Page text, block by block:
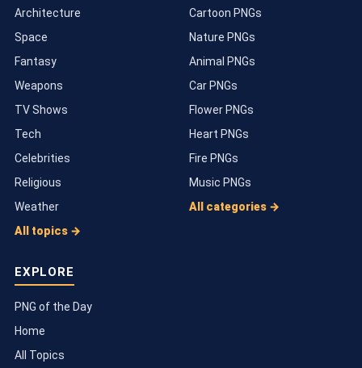
Architecture
Space
Fantasy
Weapons
TV Shows
Tech
Celebrities
Religious
Weather
All topics →
Cartoon PNGs
Nature PNGs
Animal PNGs
Car PNGs
Flower PNGs
Heart PNGs
Fire PNGs
Music PNGs
All categories →
EXPLORE
PNG of the Day
Home
All Topics